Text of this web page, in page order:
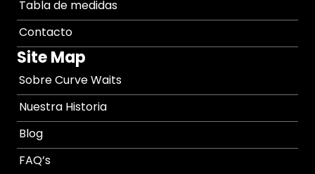
Tabla de medidas
Contacto
Site Map
Sobre Curve Waits
Nuestra Historia
Blog
FAQ’s